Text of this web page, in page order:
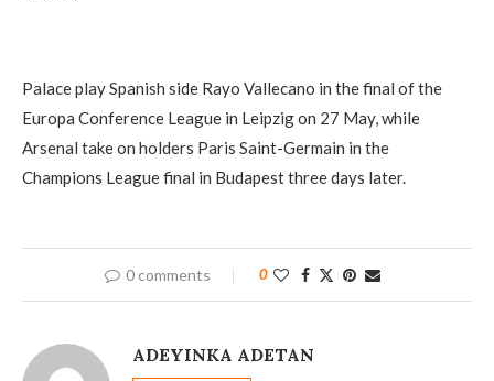
Palace play Spanish side Rayo Vallecano in the final of the
Europa Conference League in Leipzig on 27 May, while
Arsenal take on holders Paris Saint-Germain in the
Champions League final in Budapest three days later.
0 comments 0
ADEYINKA ADETAN